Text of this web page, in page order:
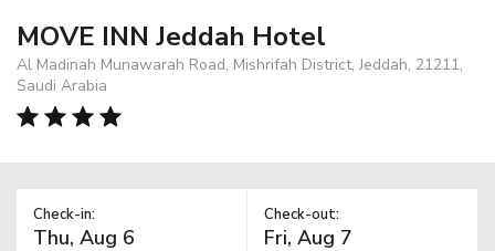
MOVE INN Jeddah Hotel
Al Madinah Munawarah Road, Mishrifah District, Jeddah, 21211,
Saudi Arabia
Check-in: Check-out: